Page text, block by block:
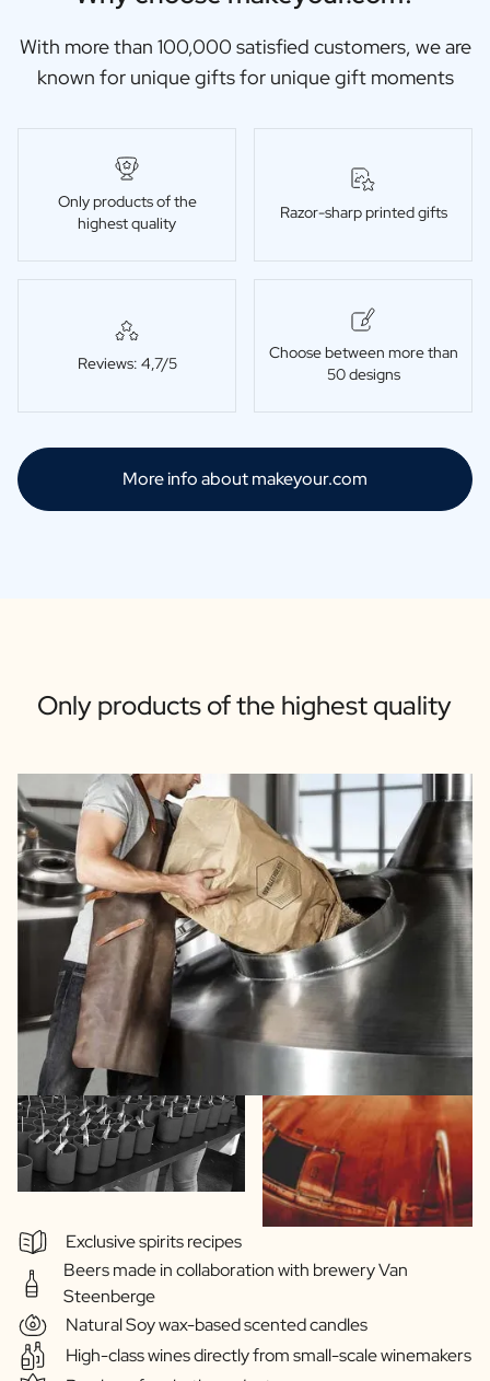
With more than 100,000 satisfied customers, we are
known for unique gifts for unique gift moments
Only products of the
highest quality
Razor-sharp printed gifts
Reviews: 4,7/5
Choose between more than
50 designs
More info about makeyour.com
Only products of the highest quality
Exclusive spirits recipes
Beers made in collaboration with brewery Van
Steenberge
Natural Soy wax-based scented candles
High-class wines directly from small-scale winemakers